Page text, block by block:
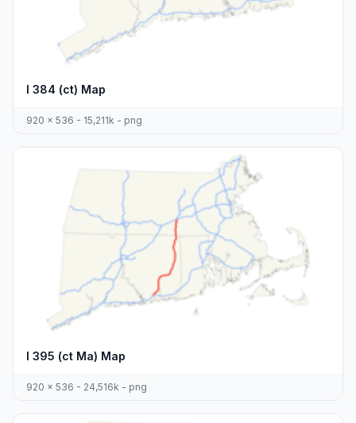
I 384 (ct) Map
920 x 536 - 15,211k - png
I 395 (ct Ma) Map
920 x 536 - 24,516k - png